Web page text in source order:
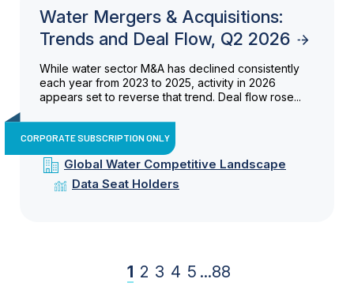
Water Mergers & Acquisitions:
Trends and Deal Flow, Q2 2026
While water sector M&A has declined consistently
each year from 2023 to 2025, activity in 2026
appears set to reverse that trend. Deal flow rose...
CORPORATE SUBSCRIPTION ONLY
Global Water Competitive Landscape
Data Seat Holders
1 2 3 4 5 ...88